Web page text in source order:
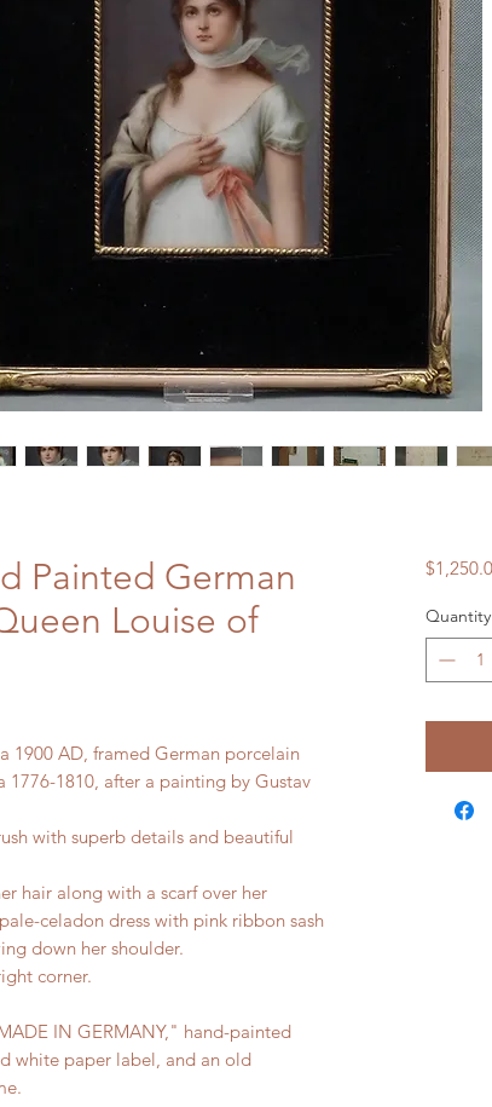
Painted German
Louise of
1900 AD, framed German porcelain
1810, after a painting by Gustav
with superb details and beautiful
hair along with a scarf over her
celadon dress with pink ribbon sash
down her shoulder.
corner.
IN GERMANY," hand-painted
white paper label, and an old
Quantity